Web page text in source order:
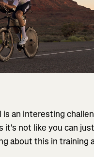
is an interesting
it's not like you can
about this in training